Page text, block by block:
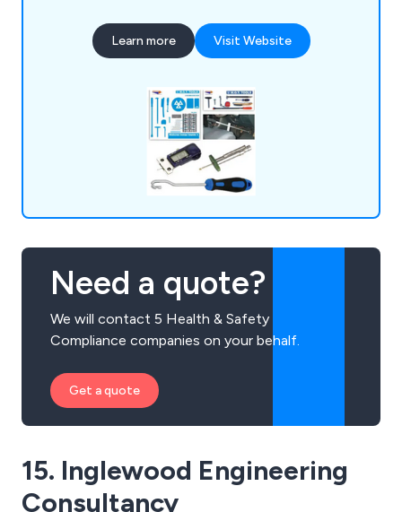
service coupled with cost-effective, quality
products and on-time delivery to ensure complete
Learn more Visit Website
Need a quote?
We will contact 5 Health & Safety
Compliance companies on your behalf.
Get a quote
15. Inglewood Engineering
Consultancy